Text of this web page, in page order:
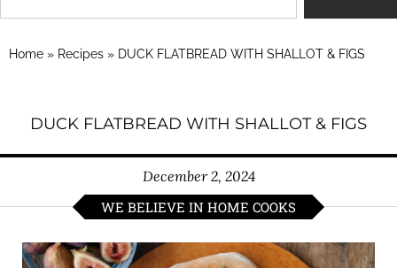
Home » Recipes » DUCK FLATBREAD WITH SHALLOT & FIGS
DUCK FLATBREAD WITH SHALLOT & FIGS
December 2, 2024
WE BELIEVE IN HOME COOKS